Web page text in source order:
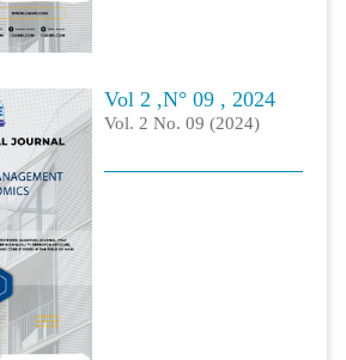
Vol 2 ,N° 09 , 2024
Vol. 2 No. 09 (2024)